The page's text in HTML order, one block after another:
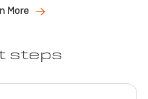
More
steps